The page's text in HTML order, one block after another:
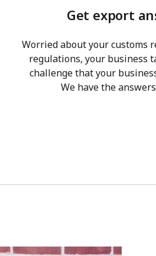
Get export
Worried about your customs
regulations, your business
challenge that your
We have the